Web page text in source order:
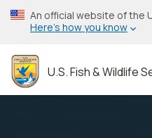
Skip
to
content
An official website of the
Here’s how you know
U.S. Fish & Wildlife